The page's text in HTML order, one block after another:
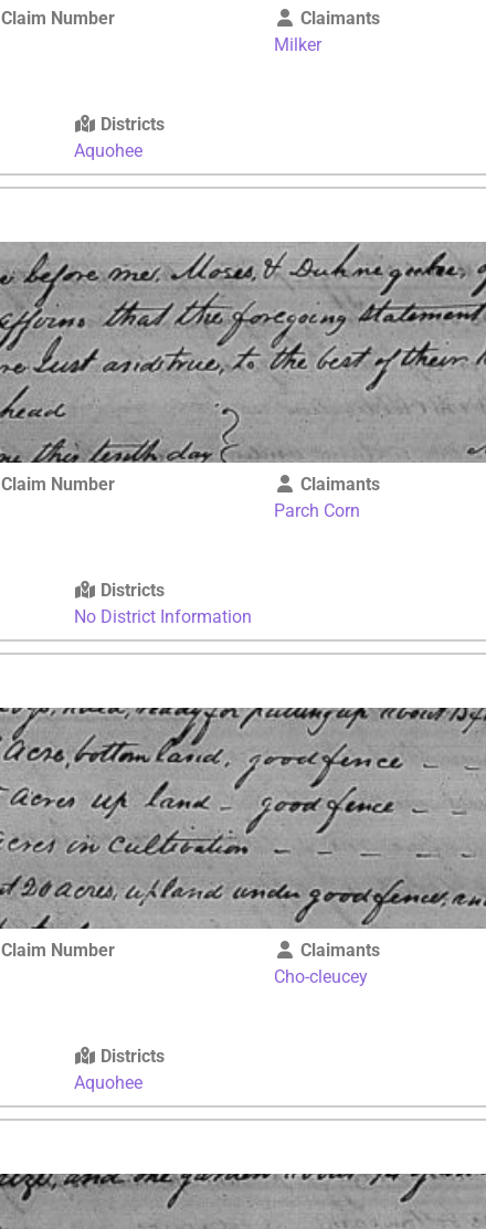
Claim Number
Claimants
Milker
Districts
Aquohee
Claim Number
Claimants
Parch Corn
Districts
No District Information
Claim Number
Claimants
Cho-cleucey
Districts
Aquohee